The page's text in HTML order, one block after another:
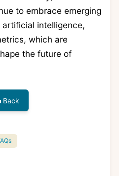
to embrace emerging
intelligence,
which are
the future of
Back